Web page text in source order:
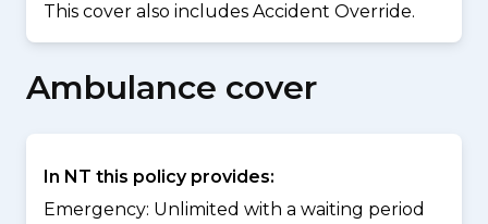
This cover also includes Accident Override.
Ambulance cover
In NT this policy provides:
Emergency: Unlimited with a waiting period